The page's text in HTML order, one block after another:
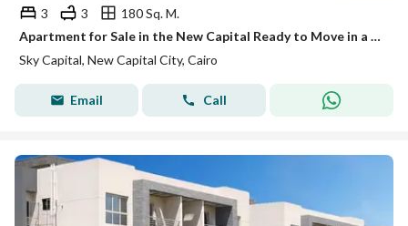
3 3
180 Sq. M.
Apartment for Sale in the New Capital Ready to Move in a Fully Serviced Compound
Sky Capital, New Capital City, Cairo
Email Call